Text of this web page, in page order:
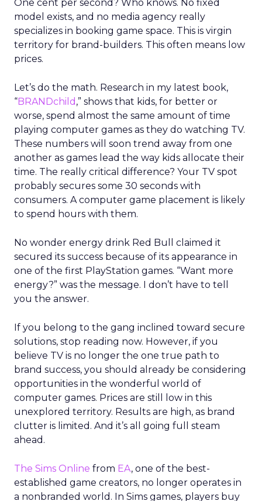
One cent per second? Who knows. No fixed
model exists, and no media agency really
specializes in booking game space. This is virgin
territory for brand-builders. This often means low
prices.
Let’s do the math. Research in my latest book,
“BRANDchild ,” shows that kids, for better or
worse, spend almost the same amount of time
playing computer games as they do watching TV.
These numbers will soon trend away from one
another as games lead the way kids allocate their
time. The really critical difference? Your TV spot
probably secures some 30 seconds with
consumers. A computer game placement is likely
to spend hours with them.
No wonder energy drink Red Bull claimed it
secured its success because of its appearance in
one of the first PlayStation games. “Want more
energy?” was the message. I don’t have to tell
you the answer.
If you belong to the gang inclined toward secure
solutions, stop reading now. However, if you
believe TV is no longer the one true path to
brand success, you should already be considering
opportunities in the wonderful world of
computer games. Prices are still low in this
unexplored territory. Results are high, as brand
clutter is limited. And it’s all going full steam
ahead.
The Sims Online from EA, one of the best-
established game creators, no longer operates in
a nonbranded world. In Sims games, players buy